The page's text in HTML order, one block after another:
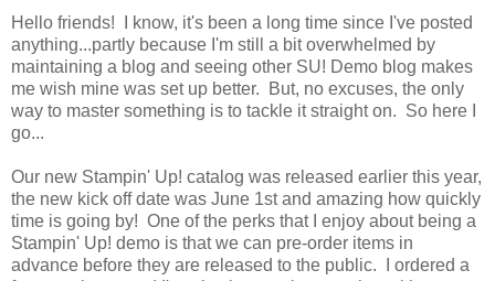
Hello friends! I know, it's been a long time since I've posted
anything...partly because I'm still a bit overwhelmed by
maintaining a blog and seeing other SU! Demo blog makes
me wish mine was set up better. But, no excuses, the only
way to master something is to tackle it straight on. So here I
go...
Our new Stampin' Up! catalog was released earlier this year,
the new kick off date was June 1st and amazing how quickly
time is going by! One of the perks that I enjoy about being a
Stampin' Up! demo is that we can pre-order items in
advance before they are released to the public. I ordered a